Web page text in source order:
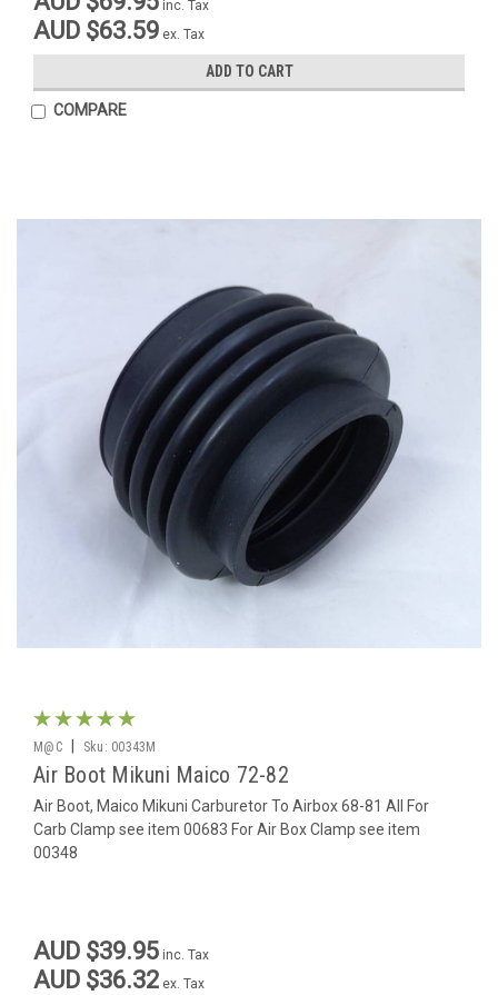
inc. Tax
AUD $63.59 ex. Tax
ADD TO CART
COMPARE
M@C Sku: 00343M
Air Boot Mikuni Maico 72-82
Air Boot, Maico Mikuni Carburetor To Airbox 68-81 All For
Carb Clamp see item 00683 For Air Box Clamp see item
00348
AUD $39.95 inc. Tax
AUD $36.32 ex. Tax